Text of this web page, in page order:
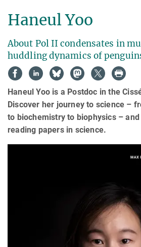
Haneul Yoo
About Pol II condensates in
huddling dynamics of
Haneul Yoo is a Postdoc in the
Discover her journey to science –
to biochemistry to biophysics –
reading papers in science.